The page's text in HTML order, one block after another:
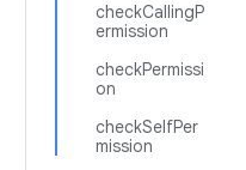
checkCallingP
ermission
checkPermissi
on
checkSelfPer
mission